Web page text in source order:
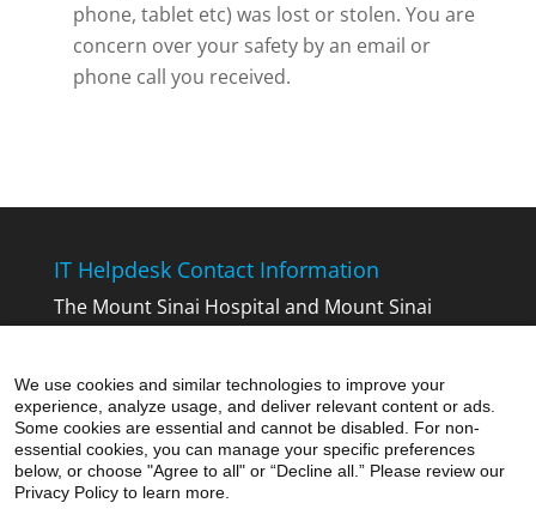
phone, tablet etc) was lost or stolen. You are
concern over your safety by an email or
phone call you received.
IT Helpdesk Contact Information
The Mount Sinai Hospital and Mount Sinai
Sinai:212-241-7091
Mount Sinai Beth Israel, Mount Sinai Brooklyn,
Mount Sinai St. Luke’s and Mount Sinai
West:212-523-6486
We use cookies and similar technologies to improve your
experience, analyze usage, and deliver relevant content or ads.
Some cookies are essential and cannot be disabled. For non-
essential cookies, you can manage your specific preferences
below, or choose "Agree to all" or “Decline all.” Please review our
Privacy Policy to learn more.